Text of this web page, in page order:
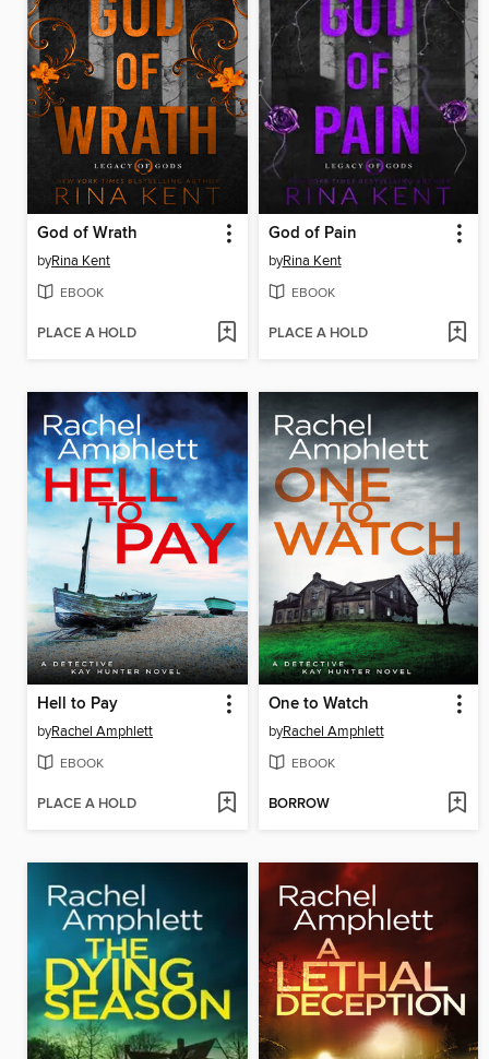
God of Wrath
byRina Kent
EBOOK
PLACE A HOLD
God of Pain
byRina Kent
EBOOK
PLACE A HOLD
Hell to Pay
byRachel Amphlett
EBOOK
PLACE A HOLD
One to Watch
byRachel Amphlett
EBOOK
BORROW